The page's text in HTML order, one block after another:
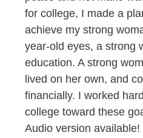
for college, I made a
achieve my strong
year-old eyes, a strong
education. A strong
lived on her own, and
financially. I worked
college toward these
Audio version available!